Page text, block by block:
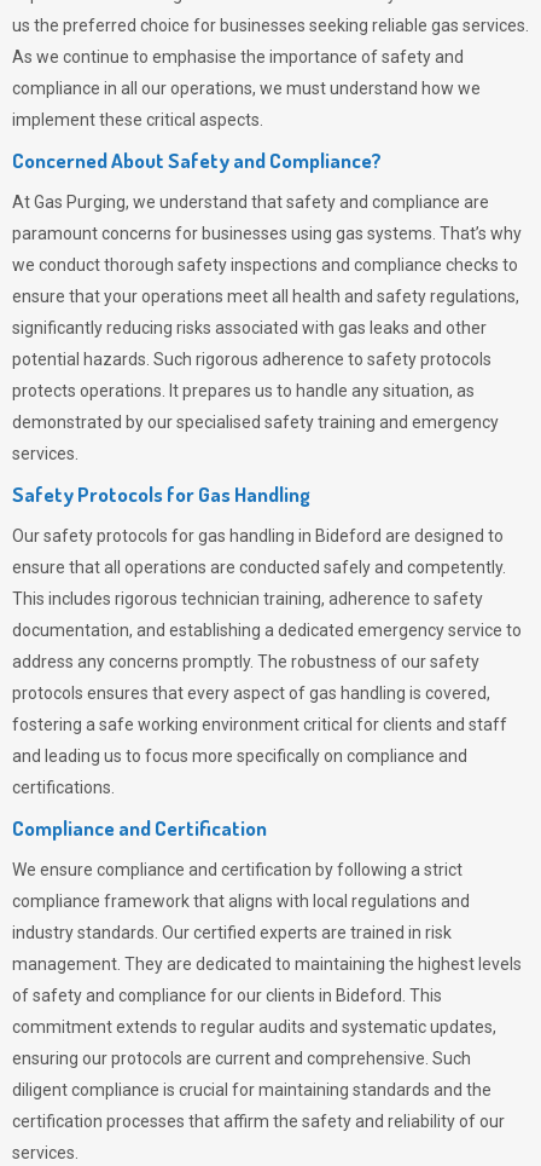
us the preferred choice for businesses seeking reliable gas services.
As we continue to emphasise the importance of safety and
compliance in all our operations, we must understand how we
implement these critical aspects.
Concerned About Safety and Compliance?
AtGas Purging, we understand that safety and compliance are
paramount concerns for businesses using gas systems. That’s why
we conduct thorough safety inspections and compliance checks to
ensure that your operations meet all health and safety regulations,
significantly reducing risks associated with gas leaks and other
potential hazards. Such rigorous adherence to safety protocols
protects operations. It prepares us to handle any situation, as
demonstrated by our specialised safety training and emergency
services.
Safety Protocols for Gas Handling
Our safety protocols for gas handling in Bideford are designed to
ensure that all operations are conducted safely and competently.
This includes rigorous technician training, adherence to safety
documentation, and establishing a dedicated emergency service to
address any concerns promptly. The robustness of our safety
protocols ensures that every aspect of gas handling is covered,
fostering a safe working environment critical for clients and staff
and leading us to focus more specifically on compliance and
certifications.
Compliance and Certification
We ensure compliance and certification by following a strict
compliance framework that aligns with local regulations and
industry standards. Our certified experts are trained in risk
management. They are dedicated to maintaining the highest levels
of safety and compliance for our clients in Bideford. This
commitment extends to regular audits and systematic updates,
ensuring our protocols are current and comprehensive. Such
diligent compliance is crucial for maintaining standards and the
certification processes that affirm the safety and reliability of our
services.